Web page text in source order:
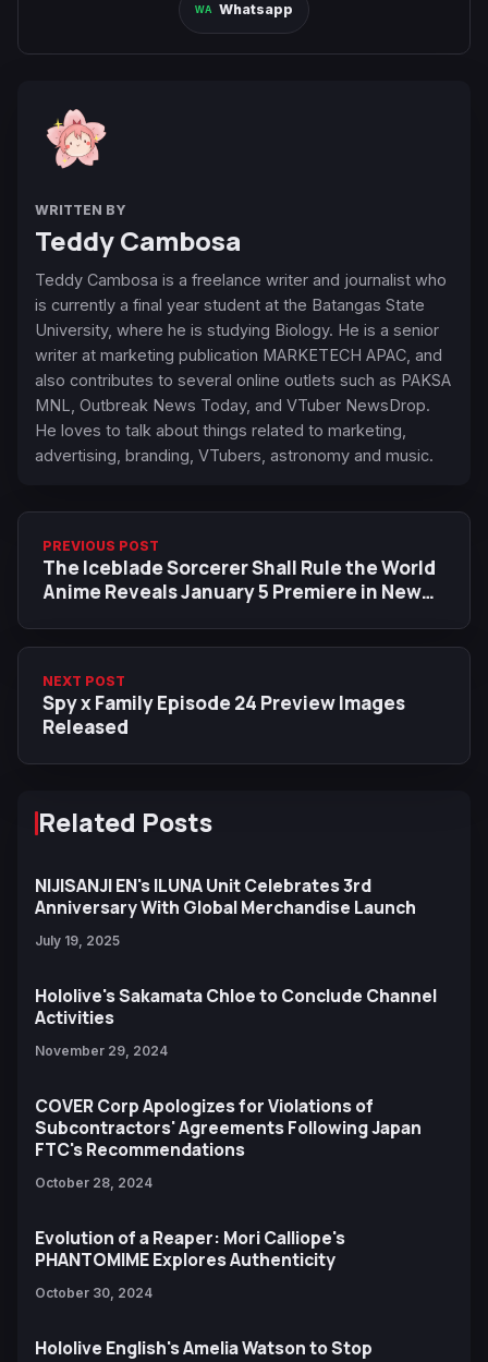
Whatsapp
WRITTEN BY
Teddy Cambosa
Teddy Cambosa is a freelance writer and journalist who
is currently a final year student at the Batangas State
University, where he is studying Biology. He is a senior
writer at marketing publication MARKETECH APAC, and
also contributes to several online outlets such as PAKSA
MNL, Outbreak News Today, and VTuber NewsDrop.
He loves to talk about things related to marketing,
advertising, branding, VTubers, astronomy and music.
PREVIOUS POST
The Iceblade Sorcerer Shall Rule the World
Anime Reveals January 5 Premiere in New
NEXT POST
Spy x Family Episode 24 Preview Images
Released
Related Posts
NIJISANJI EN's ILUNA Unit Celebrates 3rd
Anniversary With Global Merchandise Launch
July 19, 2025
Hololive's Sakamata Chloe to Conclude Channel
Activities
November 29, 2024
COVER Corp Apologizes for Violations of
Subcontractors' Agreements Following Japan
FTC's Recommendations
October 28, 2024
Evolution of a Reaper: Mori Calliope's
PHANTOMIME Explores Authenticity
October 30, 2024
Hololive English's Amelia Watson to Stop